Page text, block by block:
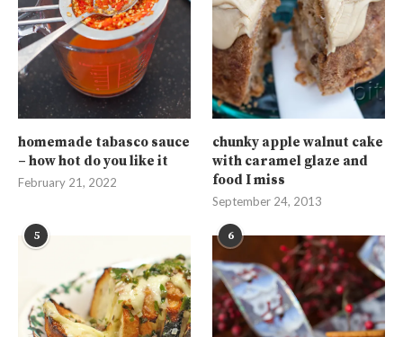
homemade tabasco sauce
– how hot do you like it
February 21, 2022
chunky apple walnut cake
with caramel glaze and
food I miss
September 24, 2013
5 6